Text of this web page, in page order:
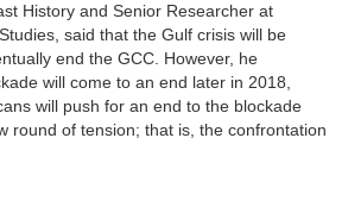
History and Senior Researcher at
said that the Gulf crisis will be
end the GCC. However, he
will come to an end later in 2018,
will push for an end to the blockade
round of tension; that is, the confrontation